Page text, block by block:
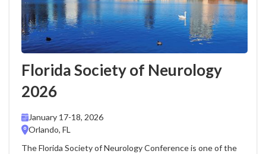
Florida Society of Neurology
2026
January 17-18, 2026
Orlando, FL
The Florida Society of Neurology Conference is one of the